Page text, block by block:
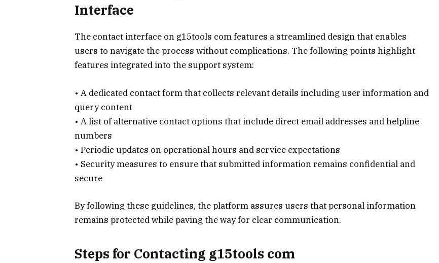
Interface
The contact interface on g15tools com features a streamlined design that enables
users to navigate the process without complications. The following points highlight
features integrated into the support system:
• A dedicated contact form that collects relevant details including user information and
query content
• A list of alternative contact options that include direct email addresses and helpline
numbers
• Periodic updates on operational hours and service expectations
• Security measures to ensure that submitted information remains confidential and
secure
By following these guidelines, the platform assures users that personal information
remains protected while paving the way for clear communication.
Steps for Contacting g15tools com